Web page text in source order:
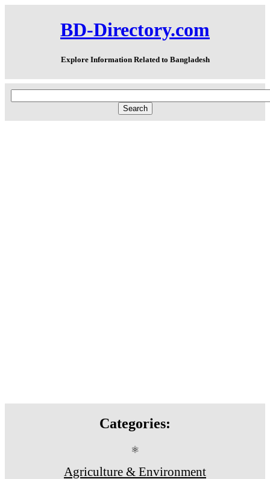
BD-Directory.com
Explore Information Related to Bangladesh
Categories:
⚛
Agriculture & Environment